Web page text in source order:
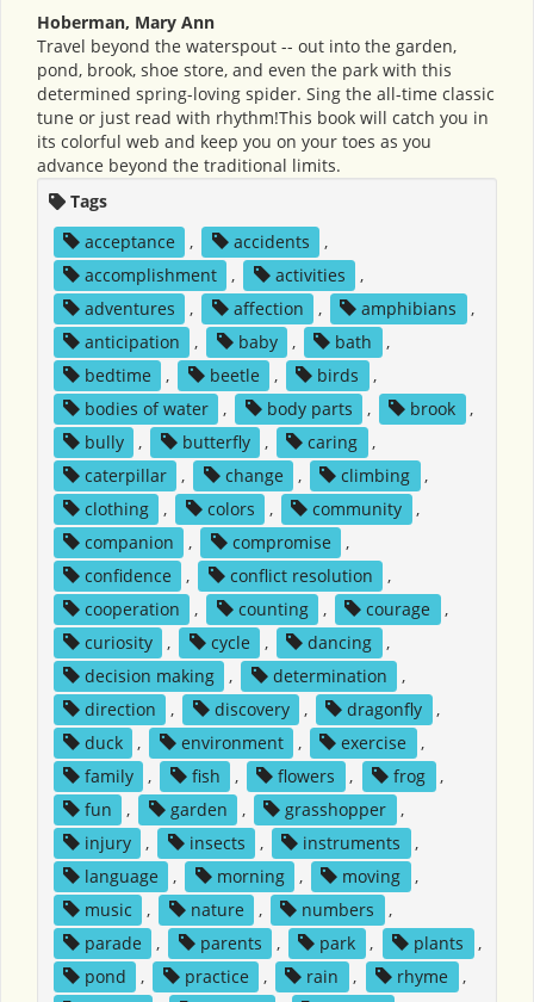
Hoberman, Mary Ann
Travel beyond the waterspout -- out into the garden,
pond, brook, shoe store, and even the park with this
determined spring-loving spider. Sing the all-time classic
tune or just read with rhythm!This book will catch you in
its colorful web and keep you on your toes as you
advance beyond the traditional limits.
Tags
acceptance
, accidents
,
accomplishment
, activities
,
adventures
, affection , amphibians
,
anticipation
, baby , bath
,
bedtime
, beetle , birds
,
bodies of water
, body parts , brook
,
bully
, butterfly , caring
,
caterpillar
, change , climbing
,
clothing
, colors , community
,
companion
, compromise
,
confidence
, conflict resolution
,
cooperation
, counting , courage
,
curiosity
, cycle , dancing
,
decision making
, determination
,
direction
, discovery , dragonfly
,
duck
, environment , exercise
,
family
, fish , flowers , frog
,
fun
, garden , grasshopper
,
injury
, insects , instruments
,
language
, morning , moving
,
music
, nature , numbers
,
parade
, parents , park , plants
,
pond
, practice , rain , rhyme
,